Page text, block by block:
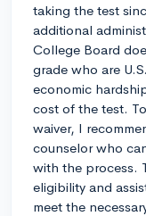
taking the test
additional
College Board
grade who are
economic
cost of the test.
waiver, I
counselor who
with the process.
eligibility and
meet the